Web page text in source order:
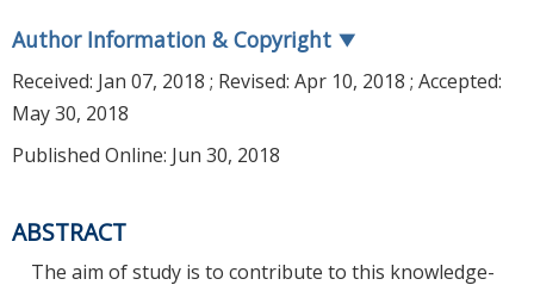
Author Information & Copyright ▼
Received: Jan 07, 2018 ; Revised: Apr 10, 2018 ; Accepted:
May 30, 2018
Published Online: Jun 30, 2018
ABSTRACT
The aim of study is to contribute to this knowledge-